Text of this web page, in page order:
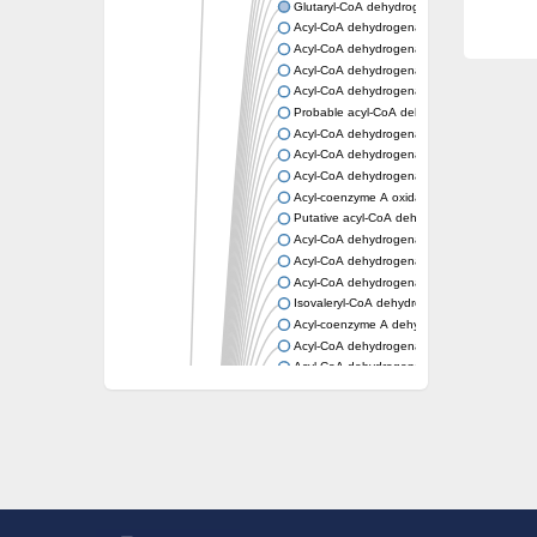
Glutaryl-CoA dehydrogenase, mitochondrial
Acyl-CoA dehydrogenase
Acyl-CoA dehydrogenase
Acyl-CoA dehydrogenase FadE34
Acyl-CoA dehydrogenase
Probable acyl-CoA dehydrogenase
Acyl-CoA dehydrogenase
Acyl-CoA dehydrogenase
Acyl-CoA dehydrogenase fadE29
Acyl-coenzyme A oxidase
Putative acyl-CoA dehydrogenase YdbM
Acyl-CoA dehydrogenase FadE10
Acyl-CoA dehydrogenase FadE23
Acyl-CoA dehydrogenase, C-terminal
Isovaleryl-CoA dehydrogenase
Acyl-coenzyme A dehydrogenase
Acyl-CoA dehydrogenase
Acyl-CoA dehydrogenase FadE4
Acyl-CoA dehydrogenase, putative